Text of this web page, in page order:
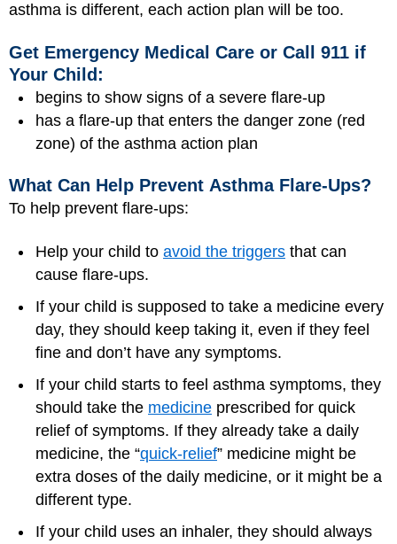
asthma is different, each action plan will be too.
Get Emergency Medical Care or Call 911 if
Your Child:
begins to show signs of a severe flare-up
has a flare-up that enters the danger zone (red
zone) of the asthma action plan
What Can Help Prevent Asthma Flare-Ups?
To help prevent flare-ups:
Help your child to avoid the triggers that can
cause flare-ups.
If your child is supposed to take a medicine every
day, they should keep taking it, even if they feel
fine and don’t have any symptoms.
If your child starts to feel asthma symptoms, they
should take the medicine prescribed for quick
relief of symptoms. If they already take a daily
medicine, the “quick-relief” medicine might be
extra doses of the daily medicine, or it might be a
different type.
If your child uses an inhaler, they should always